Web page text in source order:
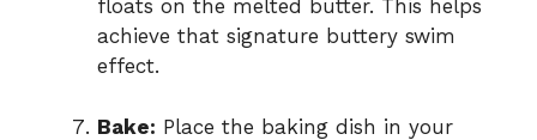
floats on the melted butter. This helps
achieve that signature buttery swim
effect.
Bake: Place the baking dish in your